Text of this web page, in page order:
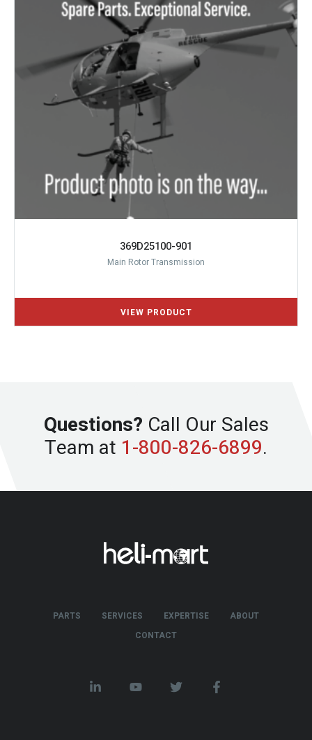
369D25100-901
Main Rotor Transmission
Questions? Call Our Sales
Team at 1-800-826-6899.
PARTS SERVICES EXPERTISE
ABOUT
CONTACT